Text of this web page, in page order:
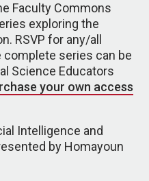
Faculty Commons
exploring the
RSVP for any/all
series can be
Science Educators
your own access
Intelligence and
by Homayoun